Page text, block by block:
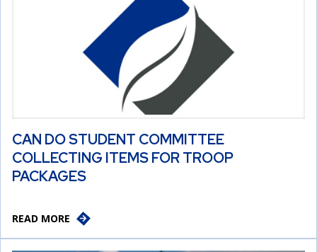
CAN DO STUDENT COMMITTEE
COLLECTING ITEMS FOR TROOP
PACKAGES
READ MORE